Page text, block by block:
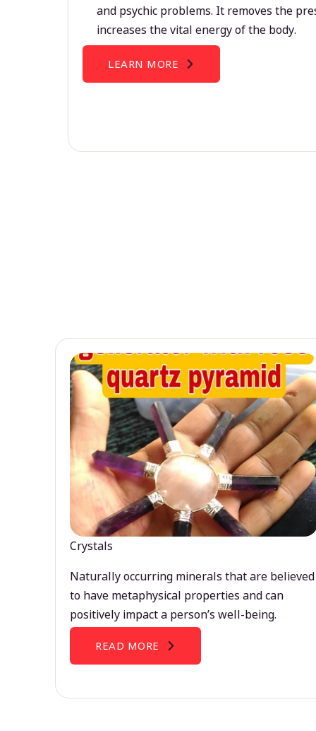
and psychic problems. It removes the
increases the vital energy of the body.
LEARN MORE
Crystals
Naturally occurring minerals that are believed
to have metaphysical properties and can
positively impact a person’s well-being.
READ MORE